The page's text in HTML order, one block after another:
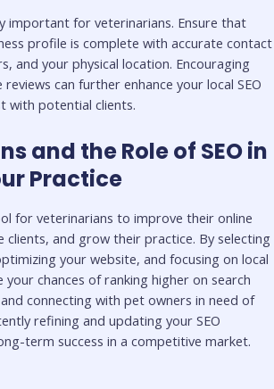
important for veterinarians. Ensure that
profile is complete with accurate contact
and your physical location. Encouraging
can further enhance your local SEO
with potential clients.
and the Role of SEO in
Practice
for veterinarians to improve their online
and grow their practice. By selecting
your website, and focusing on local
your chances of ranking higher on search
connecting with pet owners in need of
refining and updating your SEO
term success in a competitive market.